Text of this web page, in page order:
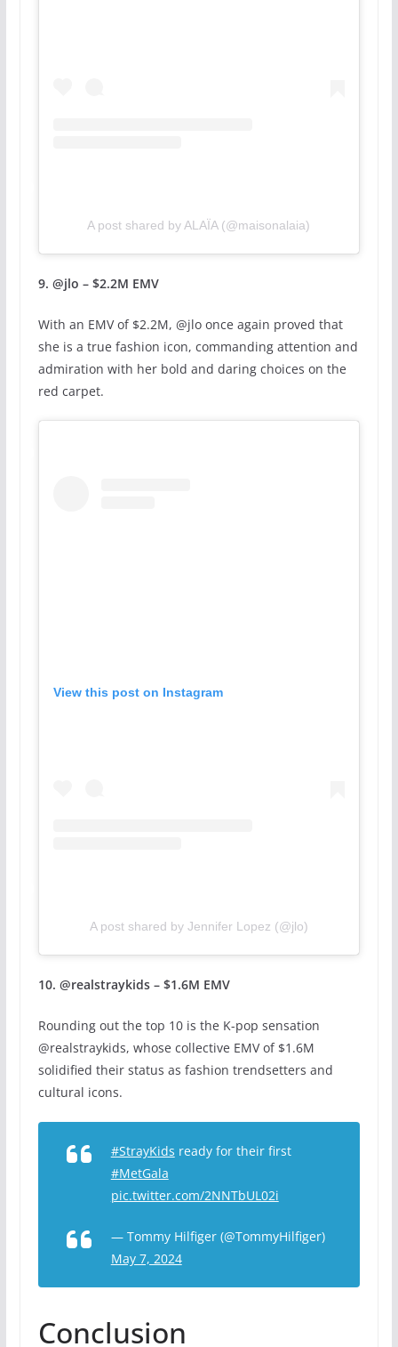
A post shared by ALAÏA (@maisonalaia)
9. @jlo – $2.2M EMV
With an EMV of $2.2M, @jlo once again proved that
she is a true fashion icon, commanding attention and
admiration with her bold and daring choices on the
red carpet.
View this post on Instagram
A post shared by Jennifer Lopez (@jlo)
10. @realstraykids – $1.6M EMV
Rounding out the top 10 is the K-pop sensation
@realstraykids, whose collective EMV of $1.6M
solidified their status as fashion trendsetters and
cultural icons.
#StrayKids ready for their first
#MetGala
pic.twitter.com/2NNTbUL02i
— Tommy Hilfiger (@TommyHilfiger)
May 7, 2024
Conclusion